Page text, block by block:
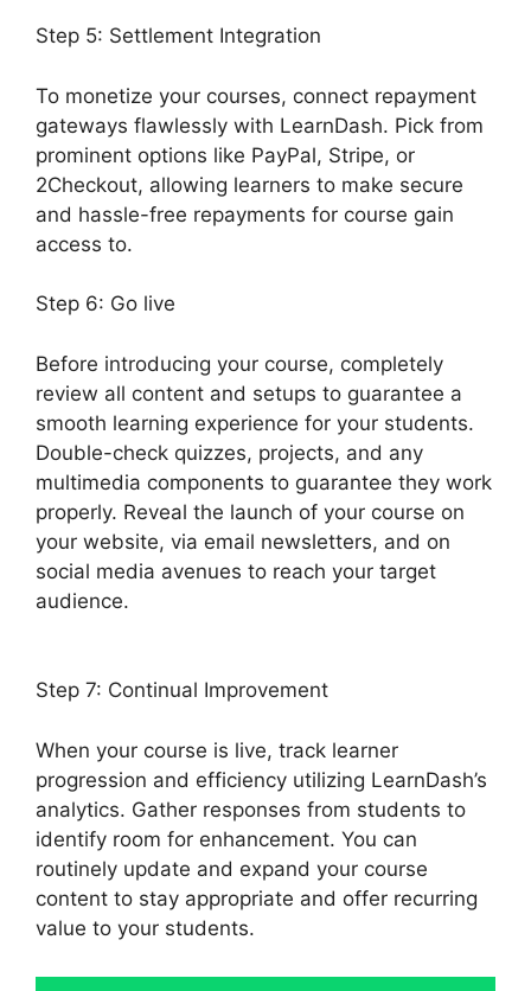
Step 5: Settlement Integration
To monetize your courses, connect repayment
gateways flawlessly with LearnDash. Pick from
prominent options like PayPal, Stripe, or
2Checkout, allowing learners to make secure
and hassle-free repayments for course gain
access to.
Step 6: Go live
Before introducing your course, completely
review all content and setups to guarantee a
smooth learning experience for your students.
Double-check quizzes, projects, and any
multimedia components to guarantee they work
properly. Reveal the launch of your course on
your website, via email newsletters, and on
social media avenues to reach your target
audience.
Step 7: Continual Improvement
When your course is live, track learner
progression and efficiency utilizing LearnDash’s
analytics. Gather responses from students to
identify room for enhancement. You can
routinely update and expand your course
content to stay appropriate and offer recurring
value to your students.